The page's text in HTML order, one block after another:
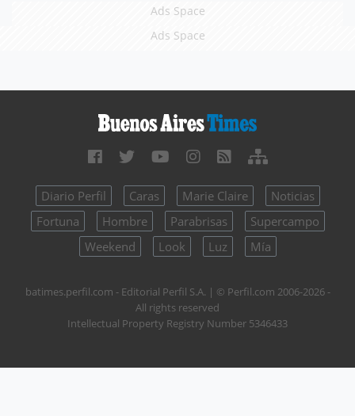
Ads Space
Ads Space
Diario Perfil Caras Marie Claire
Noticias
Fortuna
Hombre Parabrisas
Supercampo
Weekend
Look Luz Mía
batimes.perfil.com - Editorial Perfil S.A. | © Perfil.com 2006-2026 -
All rights reserved
Intellectual Property Registry Number 5346433